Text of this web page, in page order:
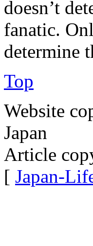
doesn’t
fanatic.
determine
Top
Website
Japan
Article
[ Japan-